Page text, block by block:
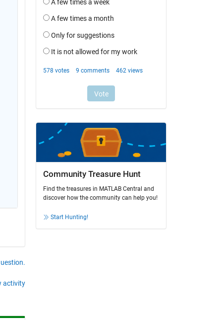
activity
Community Treasure Hunt
Find the treasures in MATLAB Central and
discover how the community can help you!
Start Hunting!